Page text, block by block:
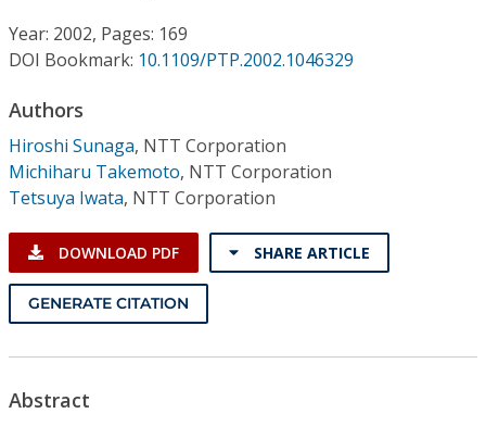
Individual CSDL Subscriptions
Institutional CSDL
Subscriptions
Resources
Year: 2002, Pages: 169
DOI Bookmark: 10.1109/PTP.2002.1046329
Authors
Hiroshi Sunaga, NTT Corporation
Michiharu Takemoto, NTT Corporation
Tetsuya Iwata, NTT Corporation
DOWNLOAD PDF SHARE ARTICLE
GENERATE CITATION
Abstract